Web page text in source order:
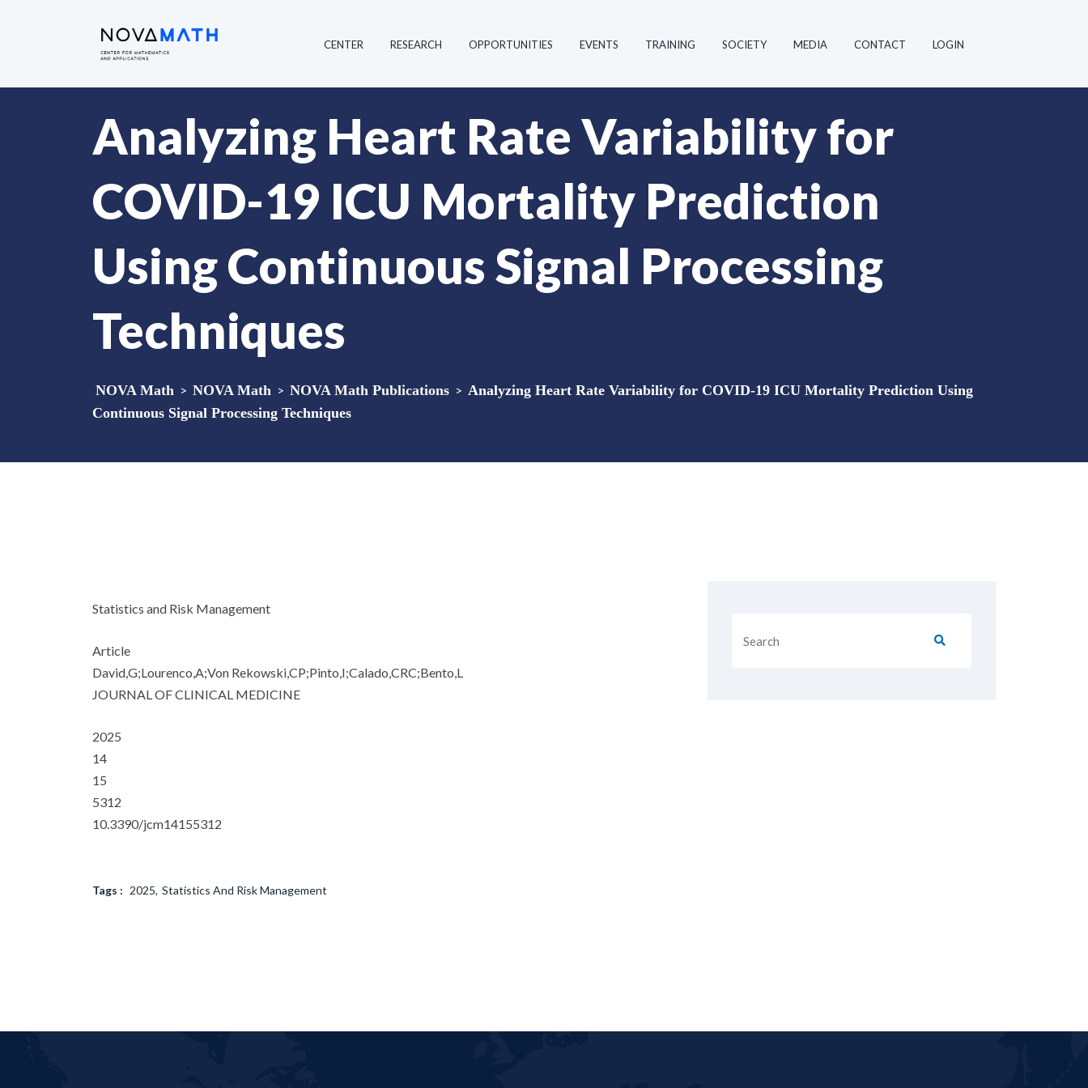
CENTER RESEARCH OPPORTUNITIES EVENTS TRAINING SOCIETY MEDIA CONTACT LOGIN
Analyzing Heart Rate Variability for
COVID-19 ICU Mortality Prediction
Using Continuous Signal Processing
Techniques
NOVA Math > NOVA Math > NOVA Math Publications > Analyzing Heart Rate Variability for COVID-19 ICU Mortality Prediction Using
Continuous Signal Processing Techniques
Statistics and Risk Management
Article
David,G;Lourenco,A;Von Rekowski,CP;Pinto,I;Calado,CRC;Bento,L
JOURNAL OF CLINICAL MEDICINE
2025
14
15
5312
10.3390/jcm14155312
Tags : 2025 Statistics And Risk Management